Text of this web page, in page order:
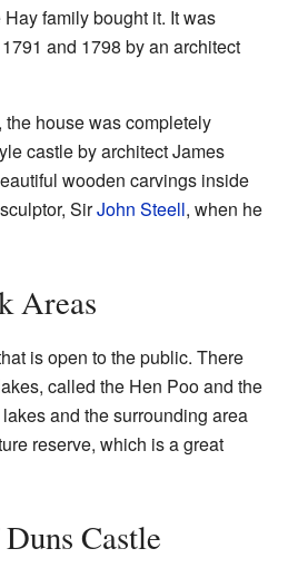
family bought it. It was
and 1798 by an architect
the house was completely
castle by architect James
wooden carvings inside
SirJohn Steell, when he
Areas
is open to the public. There
called the Hen Poo and the
and the surrounding area
reserve, which is a great
Castle